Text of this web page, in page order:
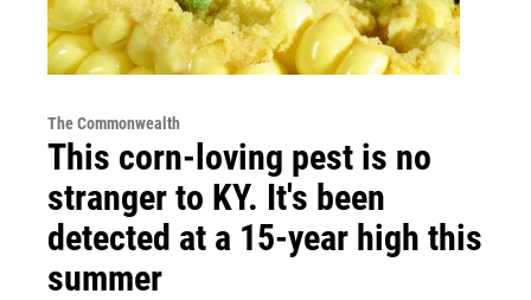
The Commonwealth
This corn-loving pest is no
stranger to KY. It's been
detected at a 15-year high this
summer